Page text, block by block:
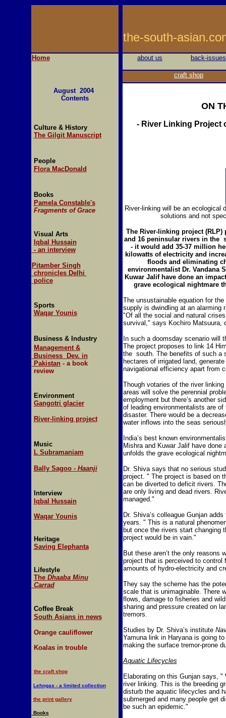
the-south-
Home
August 2004
Contents
Culture & History
The Gilgit Manuscript
People
Flora MacDonald
Books
Pamela Constable's
Fragments of Grace
Visual Arts
Iqbal Hussain
- an interview
Pitamber Singh
chronicles Delhi
police
Sports
Waqar Younis
Business & Industry
Management &
Business Dev. in
Pakistan- a book
review
Environment
Gangotri glacier
River-linking project
Music
L Subramaniam
Bally Sagoo - Haanji
Interview
Iqbal Hussain
Waqar Younis
Heritage
Saving Elephanta
Lifestyle
The Dhaaba Minu
Carrad
Coffee Break
South Asians in news
Orange cauliflower
Koalas in trouble
the craft shop
Lehngas - a limited collection
the print gallery
Books
about us back-issues
craft shop
ON
- River Linking Project
River-linking will be an ecological
solutions and not
The River-linking project
and 16 peninsular rivers in the
- it would add 35-37 million
kilowatts of electricity and
floods and eliminating
environmentalist Dr. Vandana
Kuwar Jalif have done an
grave ecological nightmare
The unsustainable equation for
supply is dwindling at an alarming
"Of all the social and natural
survival," says Kochiro Matsuura,
In such a doomsday scenario will
The project proposes to link 14
the south. The benefits of such a
hectares of irrigated land,
navigational efficiency apart from
Though votaries of the river
areas will solve the perennial
employment but there’s another
of leading environmentalists are
disaster. There would be a
water inflows into the seas
India’s best known
Mishra and Kuwar Jalif have
unfolds the grave ecological
Dr. Shiva says that no serious
project. " The project is based on
can be diverted to deficit rivers.
are only living and dead rivers.
managed."
Dr. Shiva’s colleague Gunjan
years. " This is a natural
but once the rivers start changing
project would be in vain."
But these aren’t the only reasons
project that is perceived to control
amounts of hydro-electricity and
They say the scheme has the
scale that is unimaginable. There
flows, damage to fisheries and
sharing and pressure created on
tremors.
Studies by Dr. Shiva’s institute
Yamuna link in Haryana is going
making the surface tremor-prone
Aquatic Lifecycles
Elaborating on this Gunjan says,
river linking. This is the breeding
disturb the aquatic lifecycles and
submerged and many people get
be such an epidemic."